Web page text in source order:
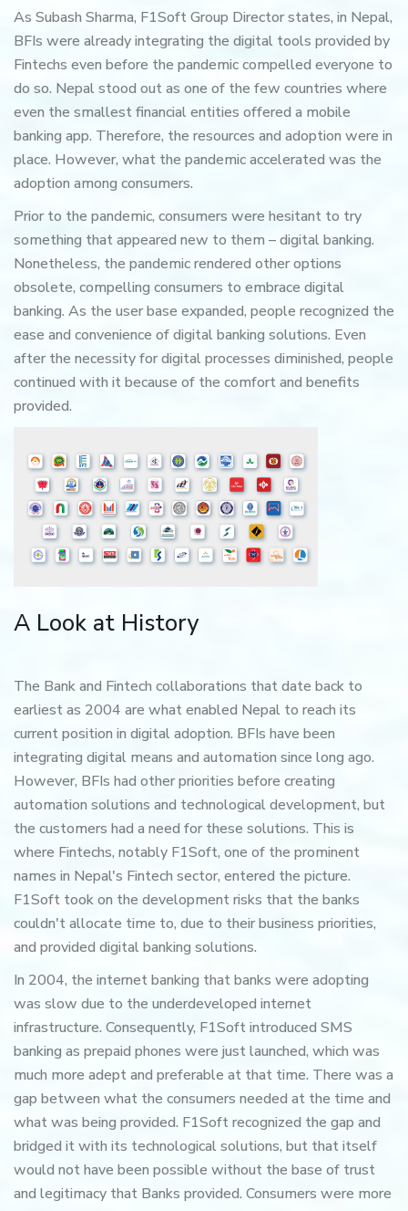
As Subash Sharma, F1Soft Group Director states, in Nepal,
BFIs were already integrating the digital tools provided by
Fintechs even before the pandemic compelled everyone to
do so. Nepal stood out as one of the few countries where
even the smallest financial entities offered a mobile
banking app. Therefore, the resources and adoption were in
place. However, what the pandemic accelerated was the
adoption among consumers.
Prior to the pandemic, consumers were hesitant to try
something that appeared new to them – digital banking.
Nonetheless, the pandemic rendered other options
obsolete, compelling consumers to embrace digital
banking. As the user base expanded, people recognized the
ease and convenience of digital banking solutions. Even
after the necessity for digital processes diminished, people
continued with it because of the comfort and benefits
provided.
A Look at History
The Bank and Fintech collaborations that date back to
earliest as 2004 are what enabled Nepal to reach its
current position in digital adoption. BFIs have been
integrating digital means and automation since long ago.
However, BFIs had other priorities before creating
automation solutions and technological development, but
the customers had a need for these solutions. This is
where Fintechs, notably F1Soft, one of the prominent
names in Nepal's Fintech sector, entered the picture.
F1Soft took on the development risks that the banks
couldn't allocate time to, due to their business priorities,
and provided digital banking solutions.
In 2004, the internet banking that banks were adopting
was slow due to the underdeveloped internet
infrastructure. Consequently, F1Soft introduced SMS
banking as prepaid phones were just launched, which was
much more adept and preferable at that time. There was a
gap between what the consumers needed at the time and
what was being provided. F1Soft recognized the gap and
bridged it with its technological solutions, but that itself
would not have been possible without the base of trust
and legitimacy that Banks provided. Consumers were more